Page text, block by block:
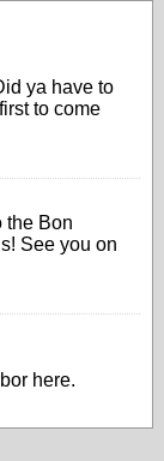
ya have to
to come
the Bon
See you on
here.